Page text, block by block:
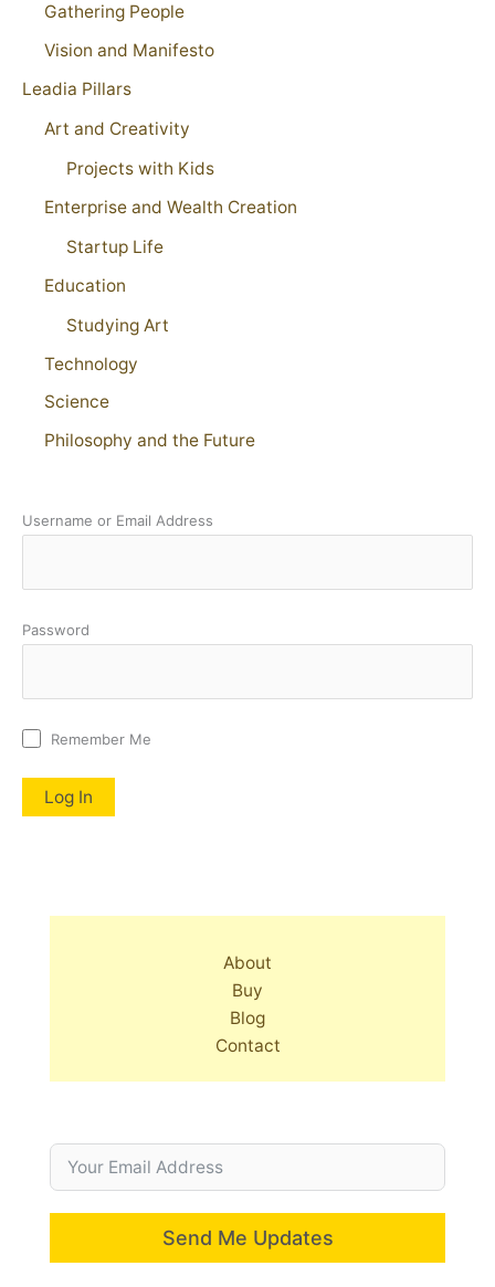
Gathering People
Vision and Manifesto
Leadia Pillars
Art and Creativity
Projects with Kids
Enterprise and Wealth Creation
Startup Life
Education
Studying Art
Technology
Science
Philosophy and the Future
Username or Email Address
Password
Remember Me
About
Buy
Blog
Contact
Send Me Updates